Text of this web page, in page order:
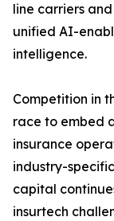
line carriers
unified AI-
intelligence.
Competition in
race to embed
insurance
industry-
capital
insurtech